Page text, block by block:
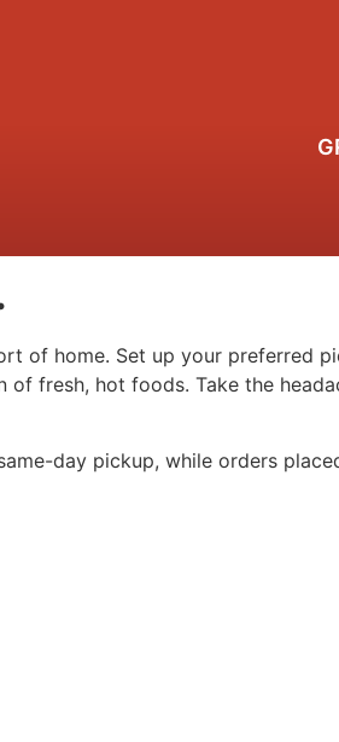
of home. Set up your preferred
fresh, hot foods. Take the
day pickup, while orders